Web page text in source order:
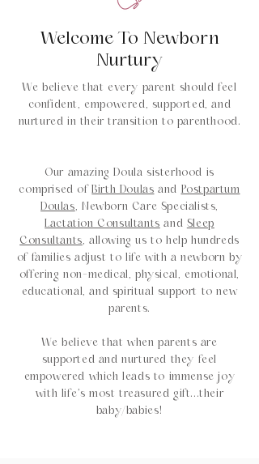
Welcome To Newborn
Nurtury
We believe that every parent should feel
confident, empowered, supported, and
nurtured in their transition to parenthood.
Our amazing Doula sisterhood is
comprised of
Birth Doulas and
Postpartum
Doulas , Newborn Care Specialists,
Lactation Consultants and Sleep
Consultants , allowing us to help hundreds
of families adjust to life with a newborn by
offering non-medical, physical, emotional,
educational, and spiritual support to new
parents.
We believe that when parents are
supported and nurtured they feel
empowered which leads to immense joy
with life’s most treasured gift...their
baby/babies!